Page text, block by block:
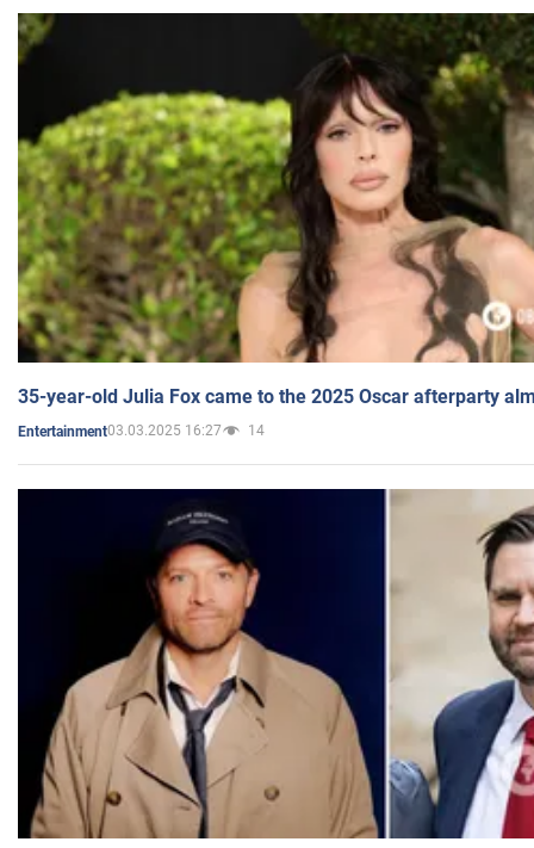
35-year-old Julia Fox came to the 2025 Oscar afterparty
Entertainment03.03.2025 16:27 14